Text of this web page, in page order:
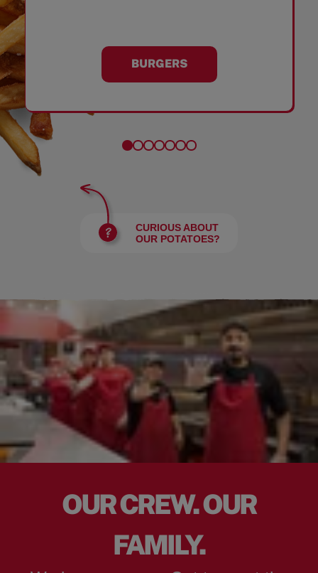
BURGERS
CURIOUS ABOUT
OUR POTATOES?
OUR CREW. OUR
FAMILY.